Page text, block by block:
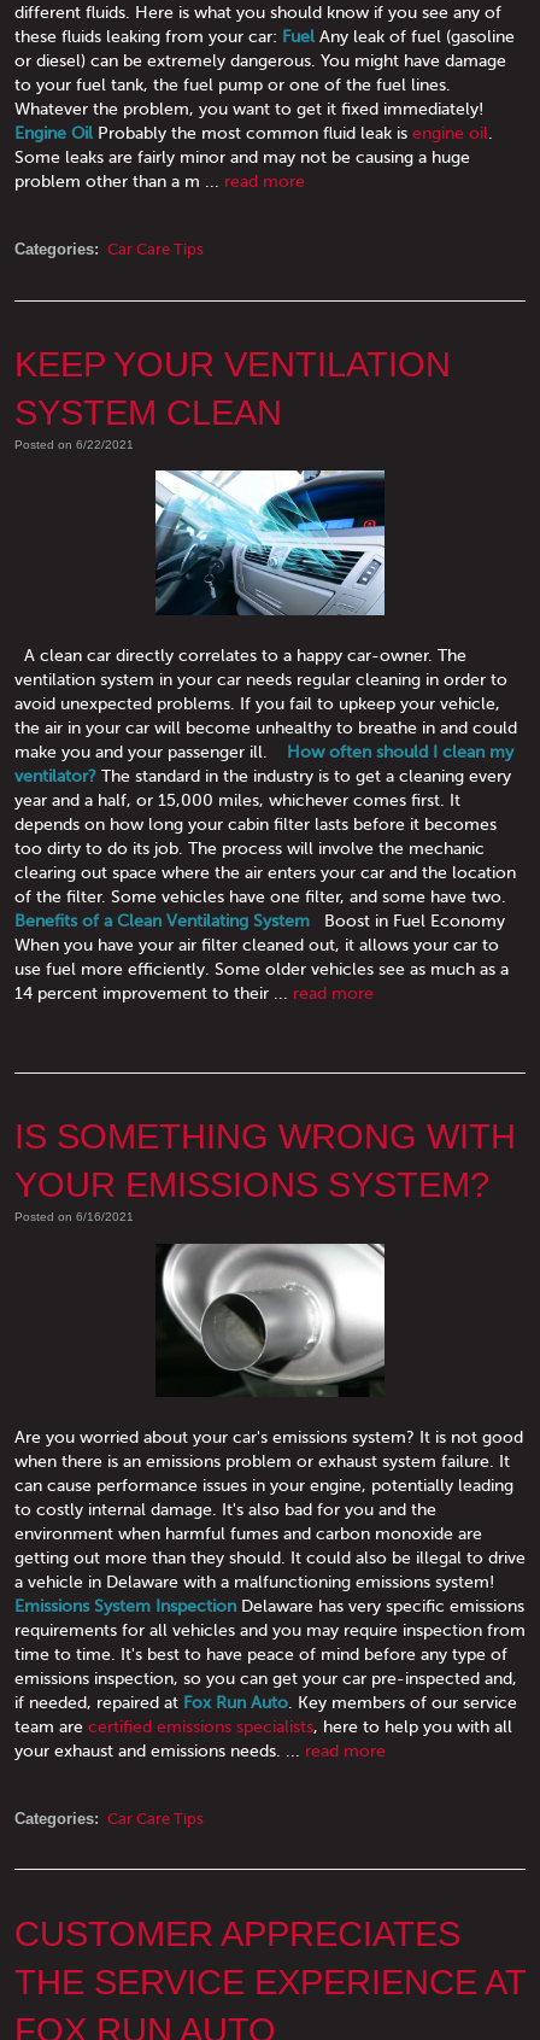
different fluids. Here is what you should know if you see any of
these fluids leaking from your car: Fuel Any leak of fuel (gasoline
or diesel) can be extremely dangerous. You might have damage
to your fuel tank, the fuel pump or one of the fuel lines.
Whatever the problem, you want to get it fixed immediately!
Engine Oil Probably the most common fluid leak is engine oil.
Some leaks are fairly minor and may not be causing a huge
problem other than a m ... read more
Categories: Car Care Tips
KEEP YOUR VENTILATION
SYSTEM CLEAN
Posted on 6/22/2021
A clean car directly correlates to a happy car-owner. The
ventilation system in your car needs regular cleaning in order to
avoid unexpected problems. If you fail to upkeep your vehicle,
the air in your car will become unhealthy to breathe in and could
make you and your passenger ill. How often should I clean my
ventilator? The standard in the industry is to get a cleaning every
year and a half, or 15,000 miles, whichever comes first. It
depends on how long your cabin filter lasts before it becomes
too dirty to do its job. The process will involve the mechanic
clearing out space where the air enters your car and the location
of the filter. Some vehicles have one filter, and some have two.
Benefits of a Clean Ventilating System Boost in Fuel Economy
When you have your air filter cleaned out, it allows your car to
use fuel more efficiently. Some older vehicles see as much as a
14 percent improvement to their ... read more
IS SOMETHING WRONG WITH
YOUR EMISSIONS SYSTEM?
Posted on 6/16/2021
Are you worried about your car's emissions system? It is not good
when there is an emissions problem or exhaust system failure. It
can cause performance issues in your engine, potentially leading
to costly internal damage. It's also bad for you and the
environment when harmful fumes and carbon monoxide are
getting out more than they should. It could also be illegal to drive
a vehicle in Delaware with a malfunctioning emissions system!
Emissions System Inspection Delaware has very specific emissions
requirements for all vehicles and you may require inspection from
time to time. It's best to have peace of mind before any type of
emissions inspection, so you can get your car pre-inspected and,
if needed, repaired at Fox Run Auto . Key members of our service
team are certified emissions specialists, here to help you with all
your exhaust and emissions needs.
read more
Categories: Car Care Tips
CUSTOMER APPRECIATES
THE SERVICE EXPERIENCE AT
FOX RUN AUTO